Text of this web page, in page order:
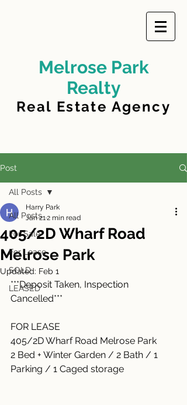
Melrose Park
Realty
Real Estate Agency
Post
All Posts
For Sale
For Lease
SOLD
LEASED
All Posts
405/2D Wharf Road
Melrose Park
Harry Park
Jan 212 min read
Updated: Feb 1
***Deposit Taken, Inspection
Cancelled***
FOR LEASE
405/2D Wharf Road Melrose Park
2 Bed + Winter Garden / 2 Bath / 1
Parking / 1 Caged storage